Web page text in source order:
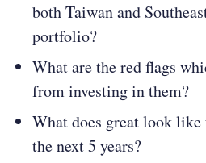
both Taiwan and
portfolio?
What are the red flags
from investing in them?
What does great look
the next 5 years?